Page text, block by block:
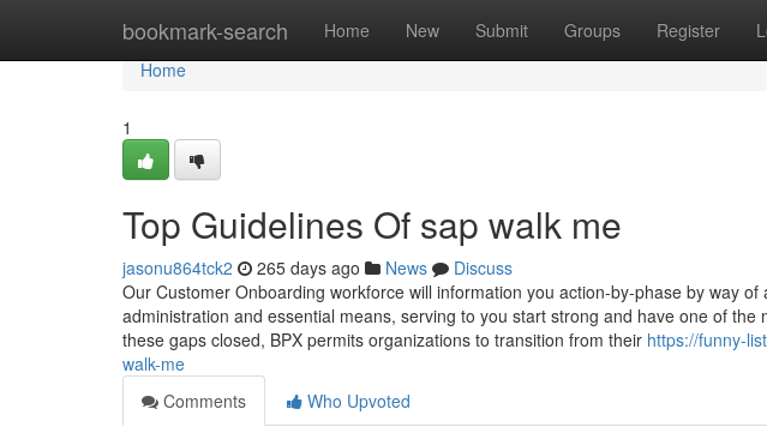
bookmark-search Home New Submit Groups Register
Home
Home
1
Top Guidelines Of sap walk me
jasonu864tck2 265 days ago News
Discuss
Our Customer Onboarding workforce will information you action-by-phase by way
administration and essential means, serving to you start strong and have one of the
these gaps closed, BPX permits organizations to transition from their https://funny-
walk-me
Comments
Who Upvoted